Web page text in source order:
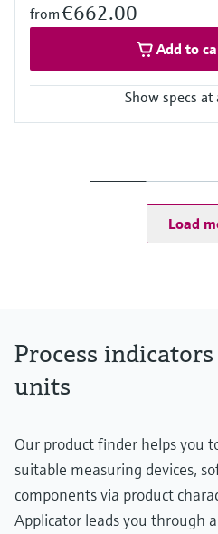
from€662.00
Add to
Show specs at
High contrast backlit LCD with
Load
Process
units
Our product finder helps you
suitable measuring devices,
components via product
Applicator leads you through